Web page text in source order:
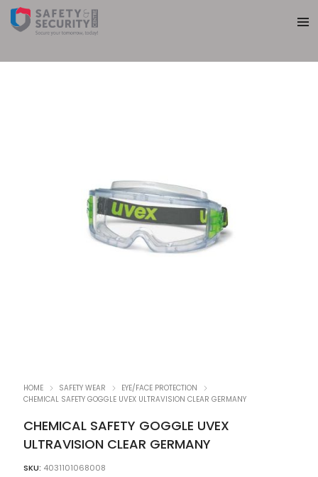
HOME SAFETY WEAR
EYE/FACE PROTECTION
CHEMICAL SAFETY GOGGLE UVEX ULTRAVISION CLEAR GERMANY
CHEMICAL SAFETY GOGGLE UVEX
ULTRAVISION CLEAR GERMANY
SKU: 4031101068008